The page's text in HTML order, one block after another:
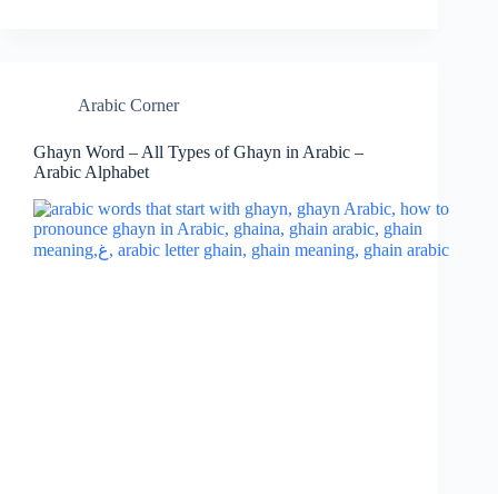
Arabic Corner
Ghayn Word – All Types of Ghayn in Arabic –
Arabic Alphabet